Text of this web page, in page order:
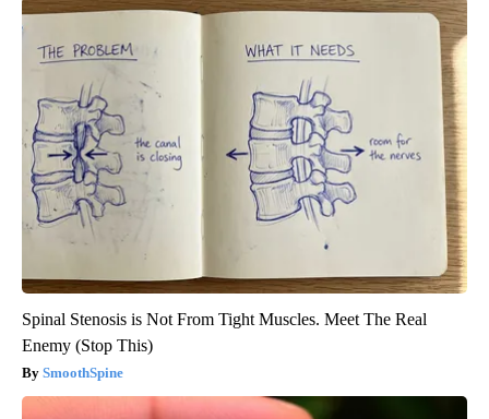
Spinal Stenosis is Not From Tight Muscles. Meet The Real
Enemy (Stop This)
SmoothSpine